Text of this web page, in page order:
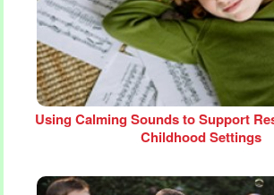
Using Calming Sounds to Support
Childhood Settings